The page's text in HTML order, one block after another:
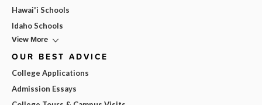
Hawai'i Schools
Idaho Schools
View More
OUR BEST ADVICE
College Applications
Admission Essays